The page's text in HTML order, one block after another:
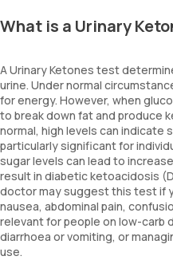
What is a Urinary
A Urinary Ketones test
urine. Under normal
for energy. However, when
to break down fat and produce
normal, high levels can indicate
particularly significant for
sugar levels can lead to
result in diabetic ketoacidosis
doctor may suggest this test if
nausea, abdominal pain,
relevant for people on low-carb
diarrhoea or vomiting, or
use.